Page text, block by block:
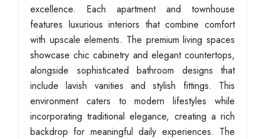
excellence. Each apartment and townhouse
features luxurious interiors that combine comfort
with upscale elements. The premium living spaces
showcase chic cabinetry and elegant countertops,
alongside sophisticated bathroom designs that
include lavish vanities and stylish fittings. This
environment caters to modern lifestyles while
incorporating traditional elegance, creating a rich
backdrop for meaningful daily experiences. The